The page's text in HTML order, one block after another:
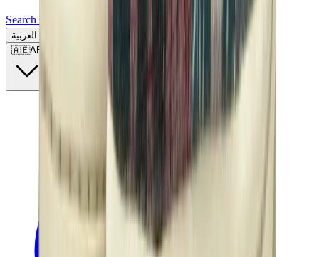
Search for a brand, a model...
العربية
🇦🇪AE